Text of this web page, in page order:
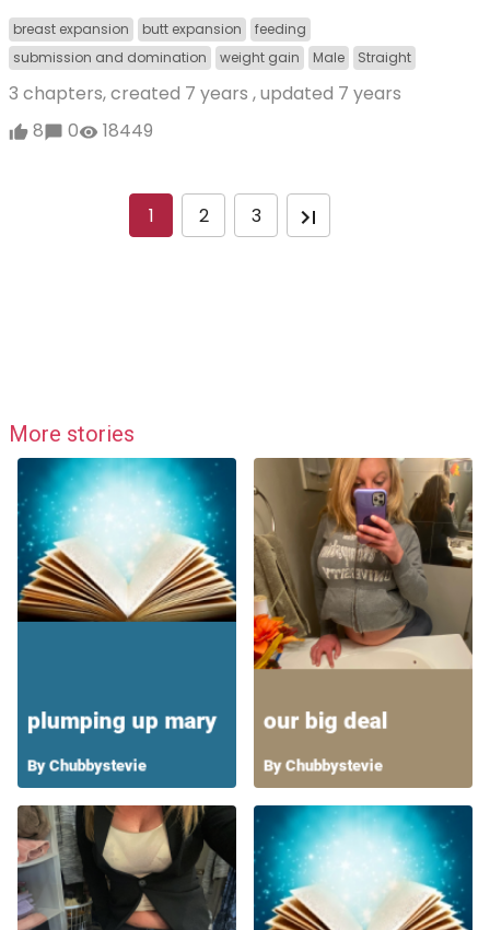
breast expansion butt expansion
feeding
submission and domination
weight gain Male Straight
3 chapters, created 7 years , updated 7 years
8
0 18449
1 2 3
More stories